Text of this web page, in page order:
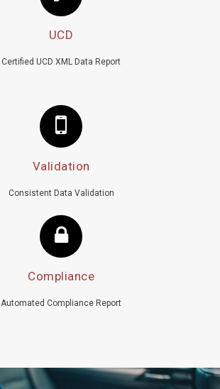
UCD
Certified UCD XML Data Report
Validation
Consistent Data Validation
Compliance
Automated Compliance Report